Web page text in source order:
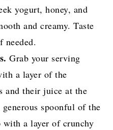
yogurt, honey, and
and creamy. Taste
needed.
Grab your serving
a layer of the
and their juice at the
spoonful of the
with a layer of crunchy